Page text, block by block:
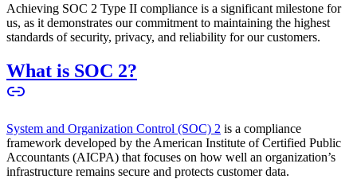
Achieving SOC 2 Type II compliance is a significant milestone for
us, as it demonstrates our commitment to maintaining the highest
standards of security, privacy, and reliability for our customers.
What is SOC 2?
System and Organization Control (SOC) 2 is a compliance
framework developed by the American Institute of Certified Public
Accountants (AICPA) that focuses on how well an organization’s
infrastructure remains secure and protects customer data.